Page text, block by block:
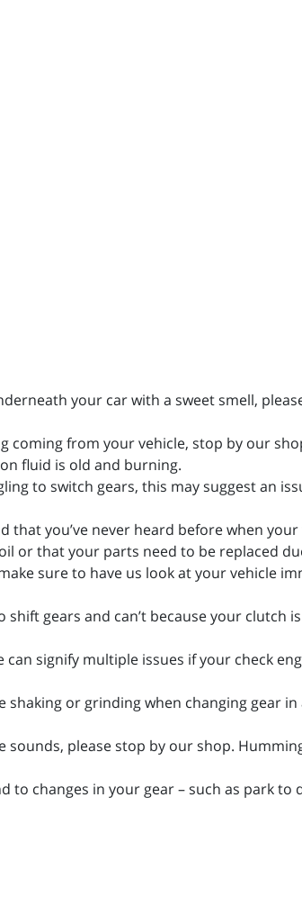
your car with a sweet smell,
coming from your vehicle, stop by our
fluid is old and burning.
to switch gears, this may suggest an
that you’ve never heard before when
or that your parts need to be replaced
sure to have us look at your vehicle
gears and can’t because your clutch
can signify multiple issues if your check
shaking or grinding when changing gear
sounds, please stop by our shop.
to changes in your gear – such as park to